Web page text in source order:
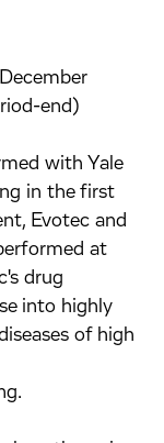
end)
with Yale
in the first
Evotec and
at
drug
into highly
of high